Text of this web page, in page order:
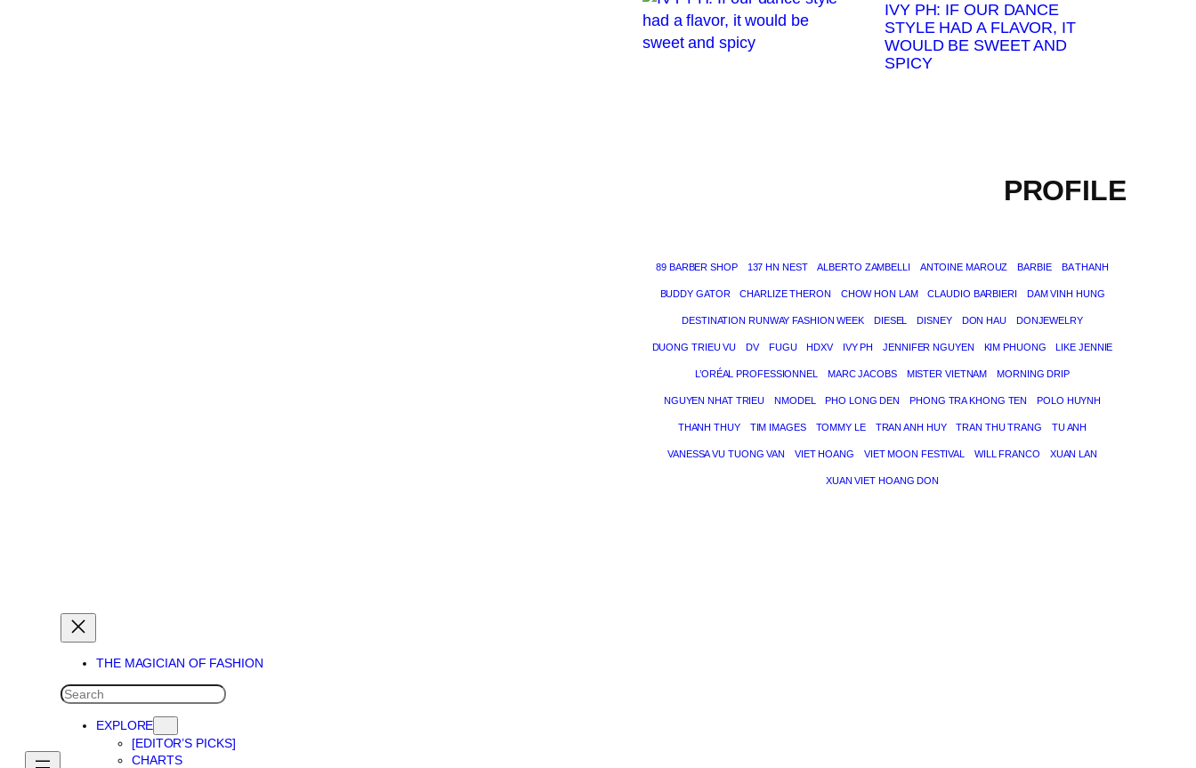
IVY PH: IF OUR DANCE
STYLE HAD A FLAVOR, IT
WOULD BE SWEET AND
SPICY
PROFILE
89 BARBER SHOP 137 HN NEST ALBERTO ZAMBELLI ANTOINE MAROUZ BARBIE BA THANH
BUDDY GATOR CHARLIZE THERON CHOW HON LAM CLAUDIO BARBIERI DAM VINH HUNG
DESTINATION RUNWAY FASHION WEEK DIESEL DISNEY DON HAU DONJEWELRY
DUONG TRIEU VU DV FUGU HDXV IVY PH JENNIFER NGUYEN KIM PHUONG LIKE JENNIE
L’ORÉAL PROFESSIONNEL MARC JACOBS MISTER VIETNAM MORNING DRIP
NGUYEN NHAT TRIEU NMODEL PHO LONG DEN PHONG TRA KHONG TEN POLO HUYNH
THANH THUY TIM IMAGES TOMMY LE TRAN ANH HUY TRAN THU TRANG TU ANH
VANESSA VU TUONG VAN VIET HOANG VIET MOON FESTIVAL WILL FRANCO XUAN LAN
XUAN VIET HOANG DON
THE MAGICIAN OF FASHION
SEARCH
EXPLORE
[EDITOR’S PICKS]
CHARTS